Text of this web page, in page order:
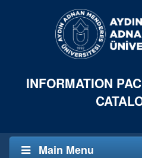
INFORMATION
Main Menu